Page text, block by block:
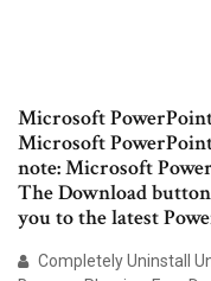
Microsoft
Microsoft
note: Microsoft
The Download
you to the latest
Completely Uninstall